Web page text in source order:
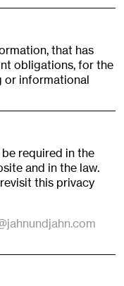
that has
obligations, for the
or informational
required in the
and in the law.
this privacy